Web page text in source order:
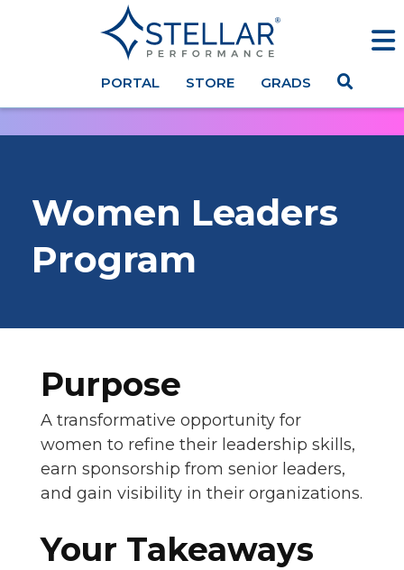
PORTAL STORE GRADS
Women Leaders
Program
Purpose
A transformative opportunity for
women to refine their leadership skills,
earn sponsorship from senior leaders,
and gain visibility in their organizations.
Your Takeaways